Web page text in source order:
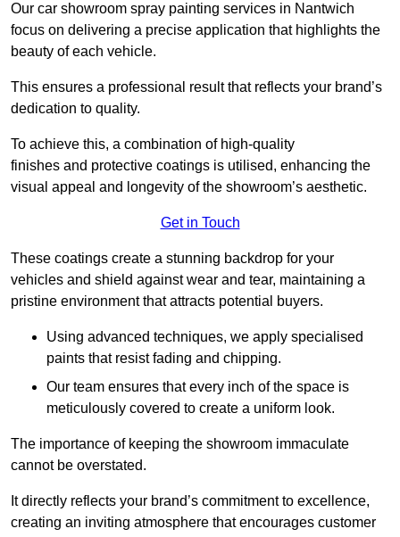
Our car showroom spray painting services in Nantwich
focus on delivering a precise application that highlights the
beauty of each vehicle.
This ensures a professional result that reflects your brand’s
dedication to quality.
To achieve this, a combination of high-quality
finishes and protective coatings is utilised, enhancing the
visual appeal and longevity of the showroom’s aesthetic.
Get in Touch
These coatings create a stunning backdrop for your
vehicles and shield against wear and tear, maintaining a
pristine environment that attracts potential buyers.
Using advanced techniques, we apply specialised
paints that resist fading and chipping.
Our team ensures that every inch of the space is
meticulously covered to create a uniform look.
The importance of keeping the showroom immaculate
cannot be overstated.
It directly reflects your brand’s commitment to excellence,
creating an inviting atmosphere that encourages customer